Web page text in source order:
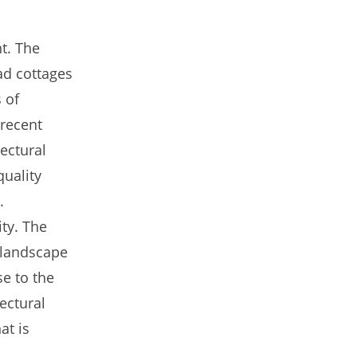
The
cottages
of
The
to the
is